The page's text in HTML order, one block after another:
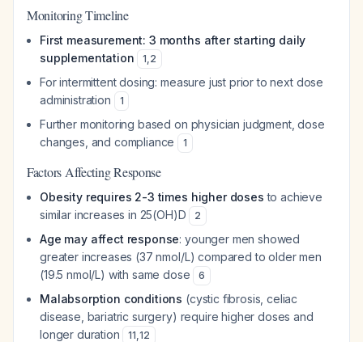
Monitoring Timeline
First measurement: 3 months after starting daily
supplementation
1,2
For intermittent dosing: measure just prior to next dose
administration
1
Further monitoring based on physician judgment, dose
changes, and compliance
1
Factors Affecting Response
Obesity requires 2-3 times higher doses to achieve
similar increases in 25(OH)D
2
Age may affect response: younger men showed
greater increases (37 nmol/L) compared to older men
(19.5 nmol/L) with same dose
6
Malabsorption conditions (cystic fibrosis, celiac
disease, bariatric surgery) require higher doses and
longer duration
11,12